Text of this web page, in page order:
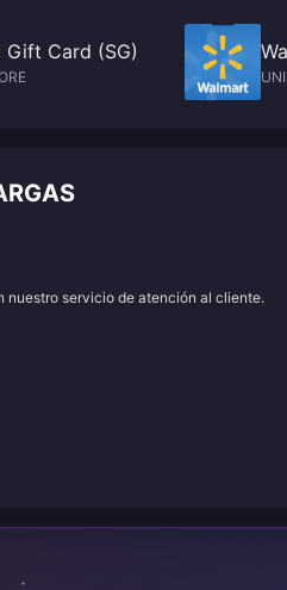
Gift Card (SG)
nuestro servicio de atención al cliente.